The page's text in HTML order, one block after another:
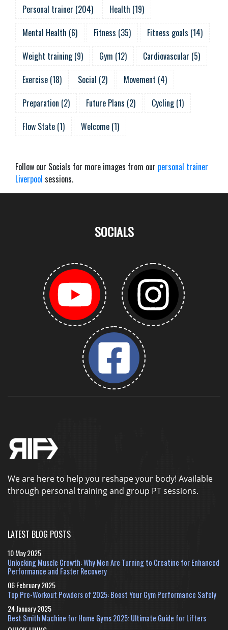
Personal trainer (204) Health (19)
Mental Health (6) Fitness (35) Fitness goals (14)
Weight training (9) Gym (12) Cardiovascular (5)
Exercise (18) Social (2) Movement (4)
Preparation (2) Future Plans (2) Cycling (1)
Flow State (1) Welcome (1)
Follow our Socials for more images from our personal trainer
Liverpool sessions.
SOCIALS
We are here to help you reshape your body! Available
through personal training and group PT sessions.
LATEST BLOG POSTS
10 May 2025
Unlocking Muscle Growth: Why Men Are Turning to Creatine for Enhanced
Performance and Faster Recovery
06 February 2025
Top Pre-Workout Powders of 2025: Boost Your Gym Performance Safely
24 January 2025
Best Smith Machine for Home Gyms 2025: Ultimate Guide for Lifters